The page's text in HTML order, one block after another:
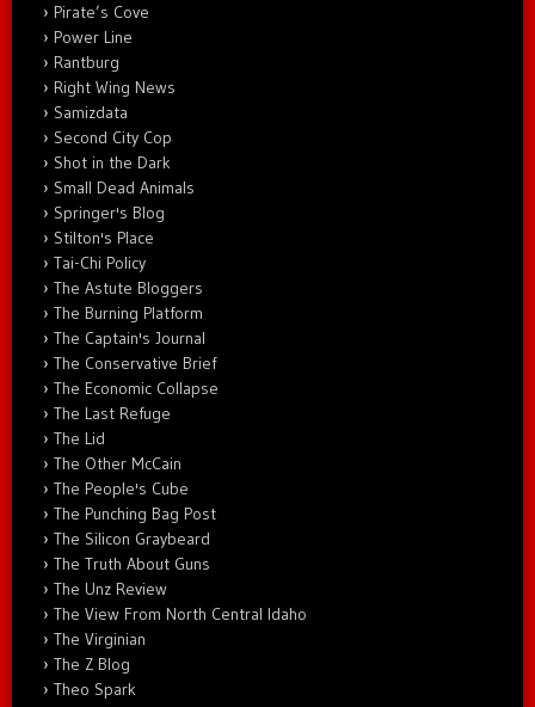
Pirate’s Cove
Power Line
Rantburg
Right Wing News
Samizdata
Second City Cop
Shot in the Dark
Small Dead Animals
Springer's Blog
Stilton's Place
Tai-Chi Policy
The Astute Bloggers
The Burning Platform
The Captain's Journal
The Conservative Brief
The Economic Collapse
The Last Refuge
The Lid
The Other McCain
The People's Cube
The Punching Bag Post
The Silicon Graybeard
The Truth About Guns
The Unz Review
The View From North Central Idaho
The Virginian
The Z Blog
Theo Spark